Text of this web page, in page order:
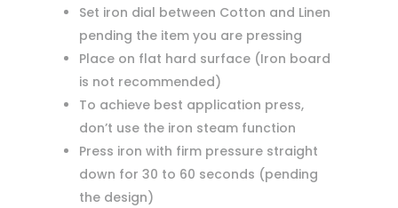
Set iron dial between Cotton and Linen
pending the item you are pressing
Place on flat hard surface (Iron board
is not recommended)
To achieve best application press,
don’t use the iron steam function
Press iron with firm pressure straight
down for 30 to 60 seconds (pending
the design)